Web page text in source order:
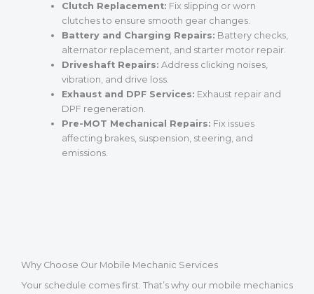
Clutch Replacement: Fix slipping or worn
clutches to ensure smooth gear changes.
Battery and Charging Repairs: Battery checks,
alternator replacement, and starter motor repair.
Driveshaft Repairs: Address clicking noises,
vibration, and drive loss.
Exhaust and DPF Services: Exhaust repair and
DPF regeneration.
Pre-MOT Mechanical Repairs: Fix issues
affecting brakes, suspension, steering, and
emissions.
Why Choose Our Mobile Mechanic Services
Your schedule comes first. That’s why our mobile mechanics